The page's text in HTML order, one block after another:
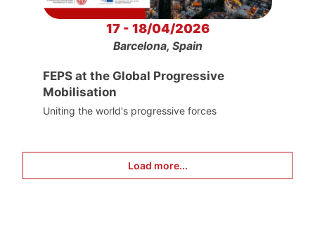
17 - 18/04/2026
Barcelona, Spain
FEPS at the Global Progressive
Mobilisation
Uniting the world's progressive forces
Load more...